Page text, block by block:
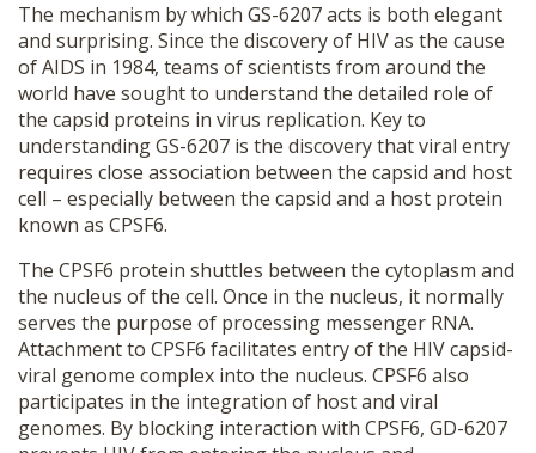
The mechanism by which GS-6207 acts is both elegant
and surprising. Since the discovery of HIV as the cause
of AIDS in 1984, teams of scientists from around the
world have sought to understand the detailed role of
the capsid proteins in virus replication. Key to
understanding GS-6207 is the discovery that viral entry
requires close association between the capsid and host
cell – especially between the capsid and a host protein
known as CPSF6.
The CPSF6 protein shuttles between the cytoplasm and
the nucleus of the cell. Once in the nucleus, it normally
serves the purpose of processing messenger RNA.
Attachment to CPSF6 facilitates entry of the HIV capsid-
viral genome complex into the nucleus. CPSF6 also
participates in the integration of host and viral
genomes. By blocking interaction with CPSF6, GD-6207